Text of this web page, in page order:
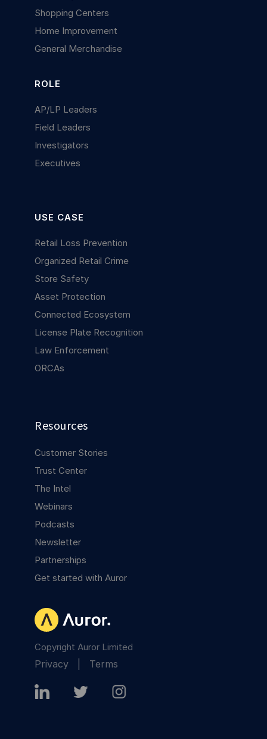
Shopping Centers
Home Improvement
General Merchandise
ROLE
AP/LP Leaders
Field Leaders
Investigators
Executives
USE CASE
Retail Loss Prevention
Organized Retail Crime
Store Safety
Asset Protection
Connected Ecosystem
License Plate Recognition
Law Enforcement
ORCAs
Resources
Customer Stories
Trust Center
The Intel
Webinars
Podcasts
Newsletter
Partnerships
Get started with Auror
Copyright Auror Limited
Privacy Terms